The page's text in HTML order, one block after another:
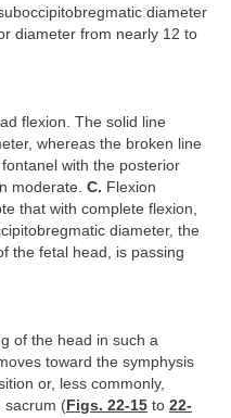
diameter
diameter from nearly 12 to
flexion. The solid line
whereas the broken line
with the posterior
moderate. C. Flexion
that with complete flexion,
diameter, the
the fetal head, is passing
of the head in such a
toward the symphysis
or, less commonly,
sacrum ( Figs. 22-15 to 22-